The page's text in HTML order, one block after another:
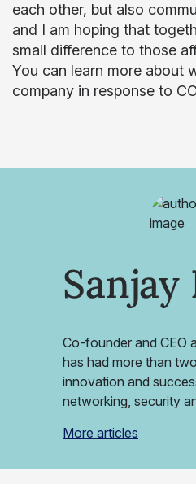
each other, but also
and I am hoping that
small difference to those
You can learn more about
company in response to
Sanjay
Co-founder and CEO
has had more than
innovation and
networking, security
More articles